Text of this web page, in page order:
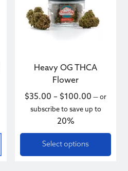
Heavy OG THCA
Flower
$35.00 – $100.00 Price
— or
subscribe to save up to
20%
Select options